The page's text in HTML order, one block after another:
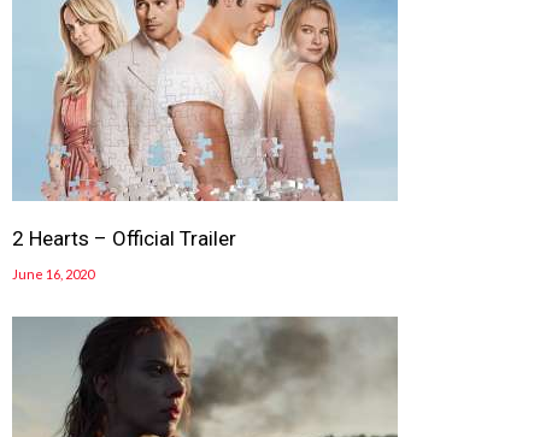
2 Hearts – Official Trailer
June 16, 2020